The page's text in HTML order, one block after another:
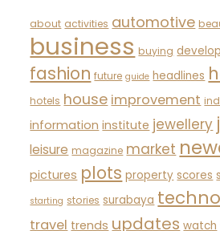
about activities automotive
business buying
fashion future guide headlines
hotels house improvement
information institute jewellery
leisure magazine market
pictures plots property scores
starting stories surabaya
travel trends updates watch